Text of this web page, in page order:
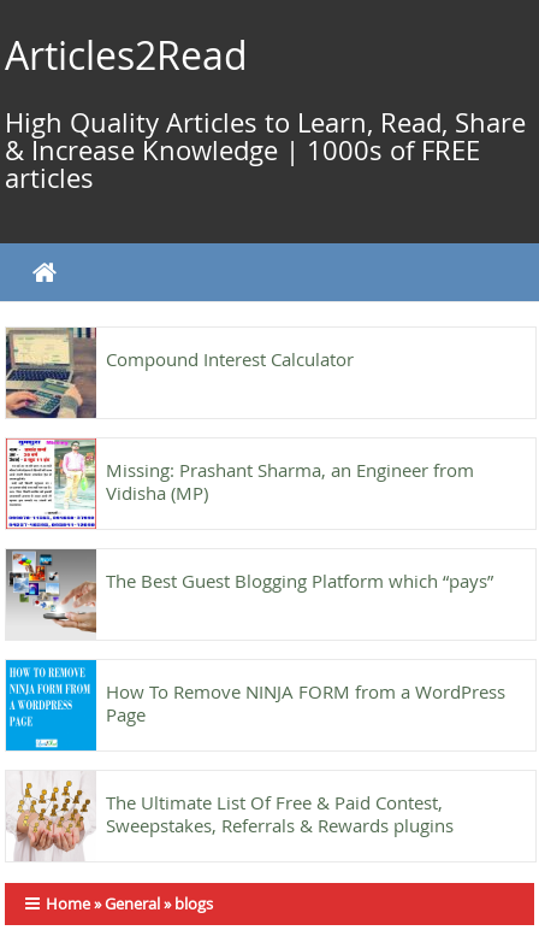
to
content
Articles2Read
High Quality Articles to Learn, Read, Share
& Increase Knowledge | 1000s of FREE
articles
Compound Interest Calculator
Missing: Prashant Sharma, an Engineer from
Vidisha (MP)
The Best Guest Blogging Platform which “pays”
How To Remove NINJA FORM from a WordPress
Page
The Ultimate List Of Free & Paid Contest,
Sweepstakes, Referrals & Rewards plugins
Home»General»blogs